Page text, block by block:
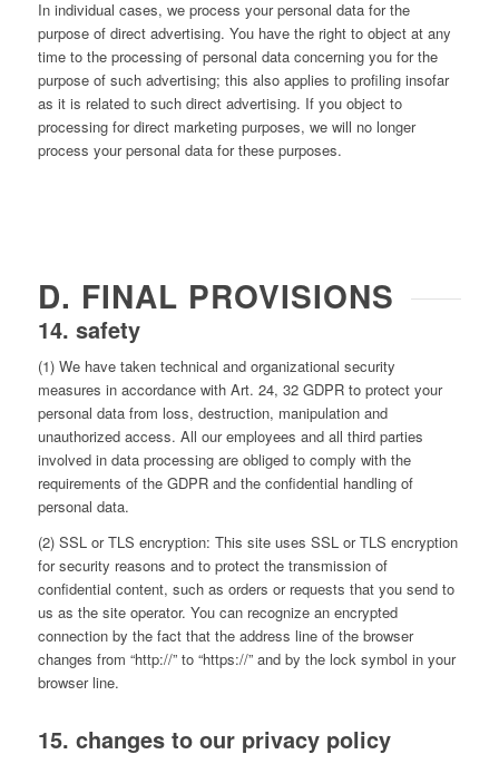
In individual cases, we process your personal data for the
purpose of direct advertising. You have the right to object at any
time to the processing of personal data concerning you for the
purpose of such advertising; this also applies to proﬁling insofar
as it is related to such direct advertising. If you object to
processing for direct marketing purposes, we will no longer
process your personal data for these purposes.
D. FINAL PROVISIONS
14. safety
(1) We have taken technical and organizational security
measures in accordance with Art. 24, 32 GDPR to protect your
personal data from loss, destruction, manipulation and
unauthorized access. All our employees and all third parties
involved in data processing are obliged to comply with the
requirements of the GDPR and the confidential handling of
personal data.
(2) SSL or TLS encryption: This site uses SSL or TLS encryption
for security reasons and to protect the transmission of
confidential content, such as orders or requests that you send to
us as the site operator. You can recognize an encrypted
connection by the fact that the address line of the browser
changes from “http://” to “https://” and by the lock symbol in your
browser line.
15. changes to our privacy policy